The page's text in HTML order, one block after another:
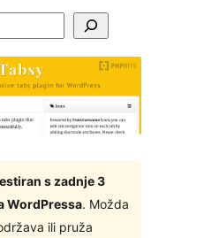
s zadnje 3
WordPressa. Možda
ili pruža